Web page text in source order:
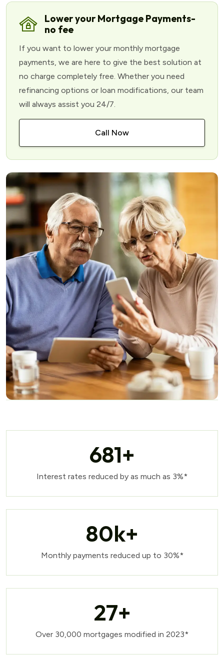
Lower your Mortgage Payments-
no fee
If you want to lower your monthly mortgage
payments, we are here to give the best solution at
no charge completely free. Whether you need
refinancing options or loan modifications, our team
will always assist you 24/7.
Call Now
681+
Interest rates reduced by as much as 3%*
80k+
Monthly payments reduced up to 30%*
27+
Over 30,000 mortgages modified in 2023*